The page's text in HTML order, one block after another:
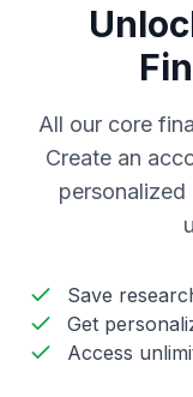
All our core
Create an
Save
Get
Access